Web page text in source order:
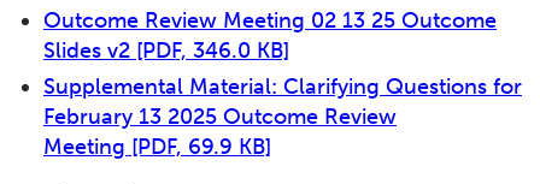
Outcome Review Meeting 02 13 25 Outcome
Slides v2 [PDF, 346.0 KB]
Supplemental Material: Clarifying Questions for
February 13 2025 Outcome Review
Meeting [PDF, 69.9 KB]